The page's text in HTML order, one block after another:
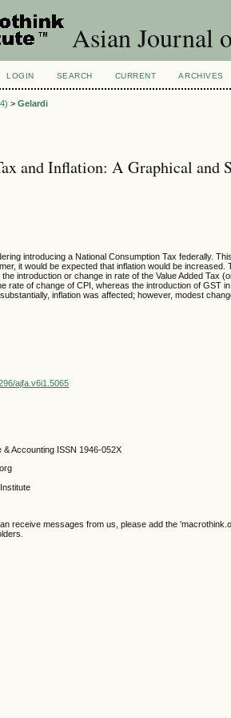
Asian Journal
LOGIN SEARCH CURRENT ARCHIVES
>Gelardi
and Inflation: A Graphical and
introducing a National Consumption Tax federally.
it would be expected that inflation would be
introduction or change in rate of the Value Added Tax
rate of change of CPI, whereas the introduction of GST
inflation was affected; however, modest
ajfa.v6i1.5065
Accounting ISSN 1946-052X
receive messages from us, please add the